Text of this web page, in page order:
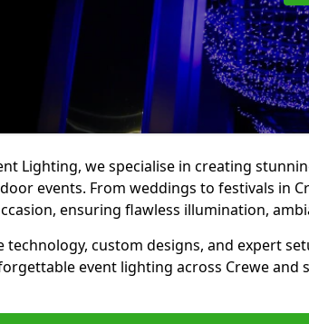
Lighting, we specialise in creating
events. From weddings to festivals in
ensuring flawless illumination,
technology, custom designs, and expert
event lighting across Crewe and